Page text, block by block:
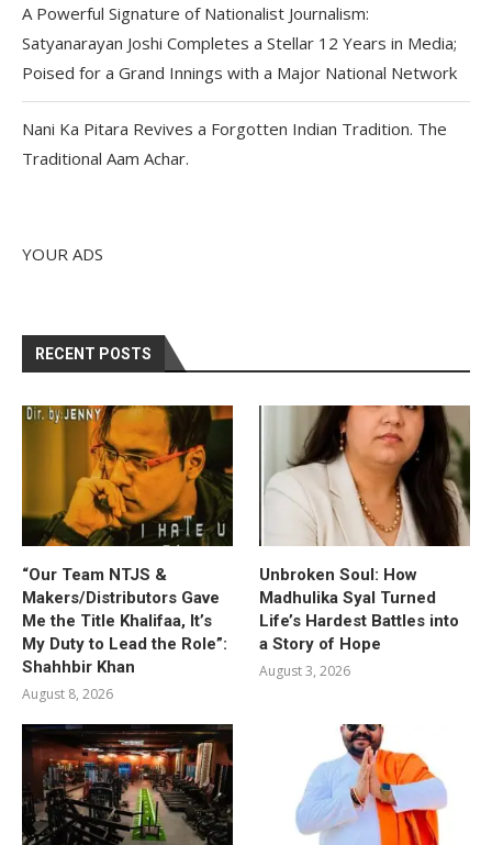
A Powerful Signature of Nationalist Journalism:
Satyanarayan Joshi Completes a Stellar 12 Years in Media;
Poised for a Grand Innings with a Major National Network
Nani Ka Pitara Revives a Forgotten Indian Tradition. The
Traditional Aam Achar.
YOUR ADS
RECENT POSTS
“Our Team NTJS &
Makers/Distributors Gave
Me the Title Khalifaa, It’s
My Duty to Lead the Role”:
Shahhbir Khan
August 8, 2026
Unbroken Soul: How
Madhulika Syal Turned
Life’s Hardest Battles into
a Story of Hope
August 3, 2026